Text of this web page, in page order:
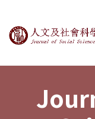
Journal of